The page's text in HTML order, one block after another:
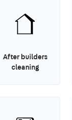
After builders
cleaning